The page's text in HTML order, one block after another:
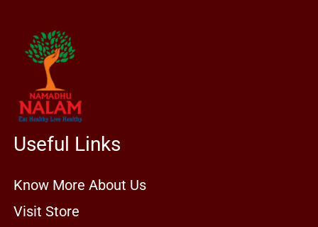
Useful Links
Know More About Us
Visit Store